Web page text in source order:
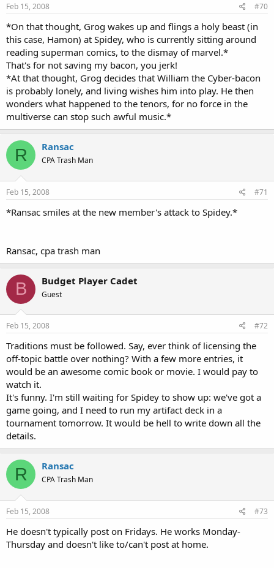
Feb 15, 2008 #70
*On that thought, Grog wakes up and flings a holy beast (in
this case, Hamon) at Spidey, who is currently sitting around
reading superman comics, to the dismay of marvel.*
That's for not saving my bacon, you jerk!
*At that thought, Grog decides that William the Cyber-bacon
is probably lonely, and living wishes him into play. He then
wonders what happened to the tenors, for no force in the
multiverse can stop such awful music.*
R Ransac
CPA Trash Man
Feb 15, 2008 #71
*Ransac smiles at the new member's attack to Spidey.*
Ransac, cpa trash man
B Budget Player Cadet
Guest
Feb 15, 2008 #72
Traditions must be followed. Say, ever think of licensing the
off-topic battle over nothing? With a few more entries, it
would be an awesome comic book or movie. I would pay to
watch it.
It's funny. I'm still waiting for Spidey to show up: we've got a
game going, and I need to run my artifact deck in a
tournament tomorrow. It would be hell to write down all the
details.
R Ransac
CPA Trash Man
Feb 15, 2008 #73
He doesn't typically post on Fridays. He works Monday-
Thursday and doesn't like to/can't post at home.